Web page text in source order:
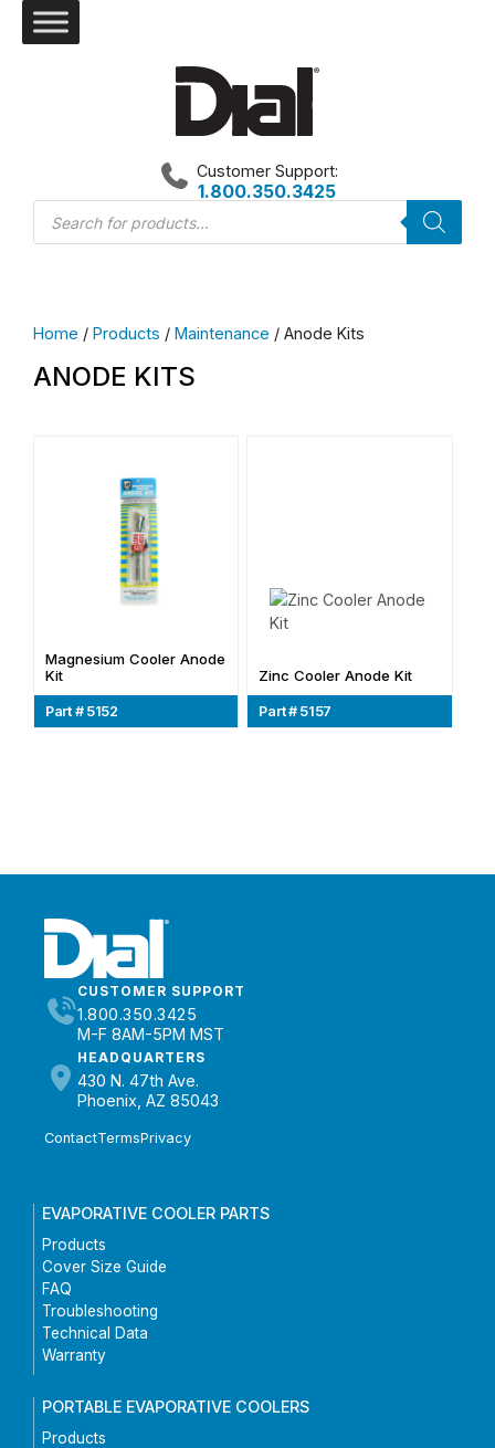
Products
search
Customer Support:
1.800.350.3425
Home / Products / Maintenance / Anode Kits
ANODE KITS
Magnesium Cooler Anode
Kit
Part # 5152
Zinc Cooler Anode Kit
Part # 5157
CUSTOMER SUPPORT
1.800.350.3425
M-F 8AM-5PM MST
HEADQUARTERS
430 N. 47th Ave.
Phoenix, AZ 85043
ContactTermsPrivacy
EVAPORATIVE COOLER PARTS
Products
Cover Size Guide
FAQ
Troubleshooting
Technical Data
Warranty
PORTABLE EVAPORATIVE COOLERS
Products